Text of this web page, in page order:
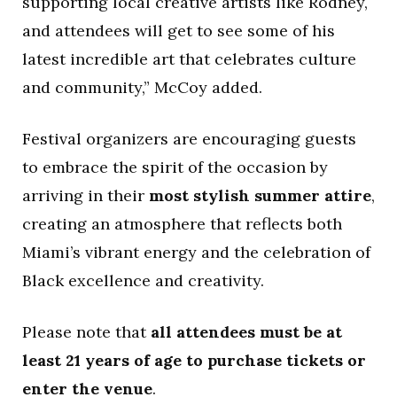
and attendees will get to see some of his
latest incredible art that celebrates culture
and community,” McCoy added.
Festival organizers are encouraging guests
to embrace the spirit of the occasion by
arriving in their most stylish summer attire,
creating an atmosphere that reflects both
Miami’s vibrant energy and the celebration of
Black excellence and creativity.
Please note that all attendees must be at
least 21 years of age to purchase tickets or
enter the venue.